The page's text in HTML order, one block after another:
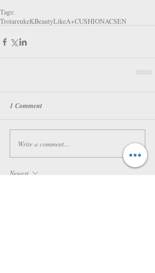
Tags:
TroiareukeKBeautyLikeA+CUSHIONACSEN
1 Comment
Write a comment...
Newest